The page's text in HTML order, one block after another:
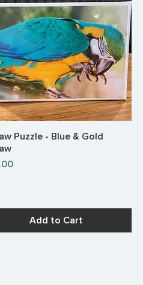
Quick View
Puzzle - Blue & Gold
Add to Cart